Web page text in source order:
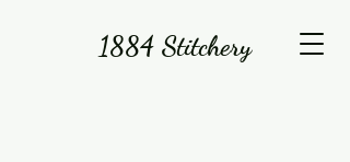
1884 Stitchery